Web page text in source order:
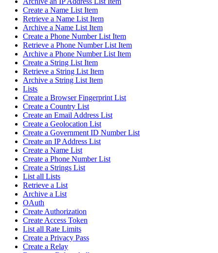
Create a Name List Item
Retrieve a Name List Item
Archive a Name List Item
Create a Phone Number List Item
Retrieve a Phone Number List Item
Archive a Phone Number List Item
Create a String List Item
Retrieve a String List Item
Archive a String List Item
Lists
Create a Browser Fingerprint List
Create a Country List
Create an Email Address List
Create a Geolocation List
Create a Government ID Number List
Create an IP Address List
Create a Name List
Create a Phone Number List
Create a Strings List
List all Lists
Retrieve a List
Archive a List
OAuth
Create Authorization
Create Access Token
List all Rate Limits
Create a Privacy Pass
Create a Relay